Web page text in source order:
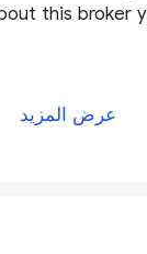
this broker
عرض المزيد